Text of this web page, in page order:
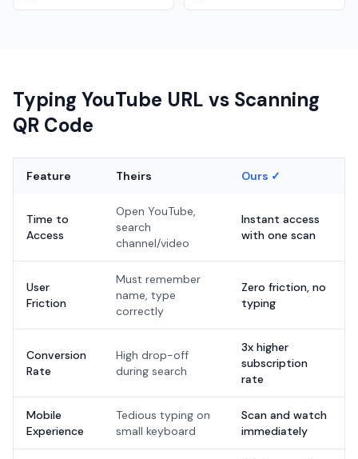
Typing YouTube URL vs Scanning
QR Code
Feature Theirs Ours ✓
Time to
Access
Open YouTube,
search
channel/video
Instant access
with one scan
User
Friction
Must remember
name, type
correctly
Zero friction, no
typing
Conversion
Rate
High drop-off
during search
3x higher
subscription
rate
Mobile
Experience
Tedious typing on
small keyboard
Scan and watch
immediately